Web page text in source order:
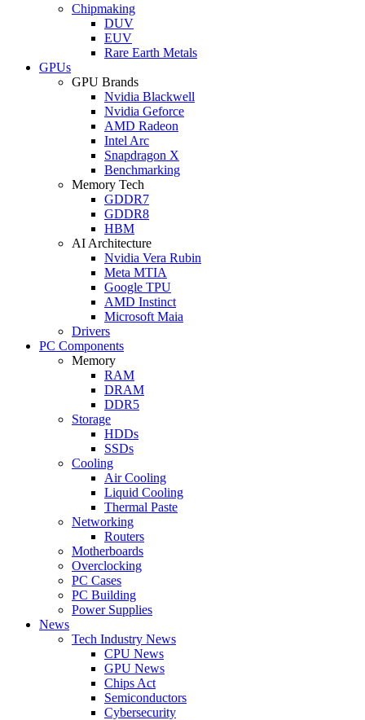
Chipmaking
DUV
EUV
Rare Earth Metals
GPUs
GPU Brands
Nvidia Blackwell
Nvidia Geforce
AMD Radeon
Intel Arc
Snapdragon X
Benchmarking
Memory Tech
GDDR7
GDDR8
HBM
AI Architecture
Nvidia Vera Rubin
Meta MTIA
Google TPU
AMD Instinct
Microsoft Maia
Drivers
PC Components
Memory
RAM
DRAM
DDR5
Storage
HDDs
SSDs
Cooling
Air Cooling
Liquid Cooling
Thermal Paste
Networking
Routers
Motherboards
Overclocking
PC Cases
PC Building
Power Supplies
News
Tech Industry News
CPU News
GPU News
Chips Act
Semiconductors
Cybersecurity